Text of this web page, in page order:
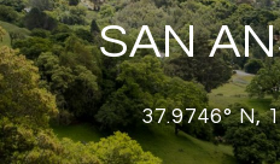
SAN
37.9746° N,